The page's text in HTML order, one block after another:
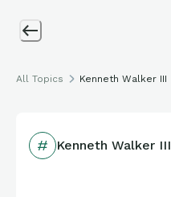
All Topics Kenneth Walker III
Kenneth Walker III